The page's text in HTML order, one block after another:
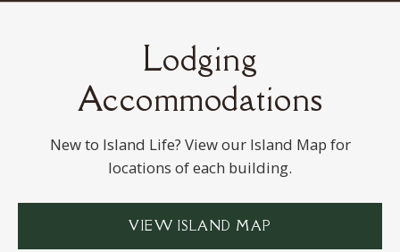
Lodging
Accommodations
New to Island Life? View our Island Map for
locations of each building.
VIEW ISLAND MAP